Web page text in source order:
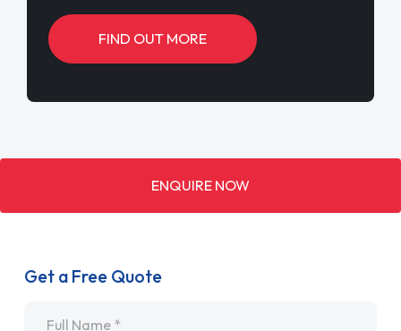
FIND OUT MORE
ENQUIRE NOW
Get a Free Quote